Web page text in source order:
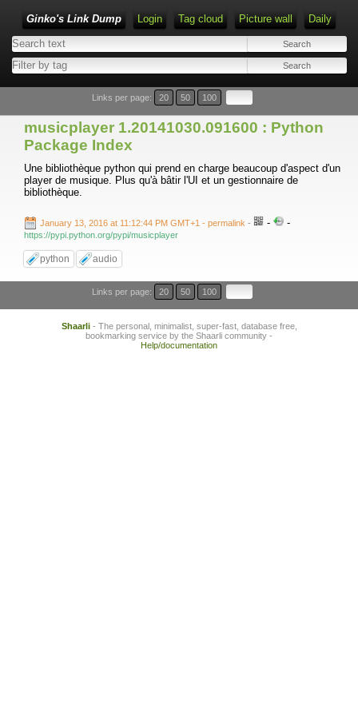
Ginko's Link Dump Login Tag cloud Picture wall Daily
Type 1 or more characters for results.
Links per page: 20 50 100
musicplayer 1.20141030.091600 : Python
Package Index
Une bibliothèque python qui prend en charge beaucoup d'aspect d'un
player de musique. Plus qu'à bâtir l'UI et un gestionnaire de
bibliothèque.
January 13, 2016 at 11:12:44 PM GMT+1 - permalink - - -
https://pypi.python.org/pypi/musicplayer
python audio
Links per page: 20 50 100
Shaarli- The personal, minimalist, super-fast, database free,
bookmarking service by the Shaarli community -
Help/documentation